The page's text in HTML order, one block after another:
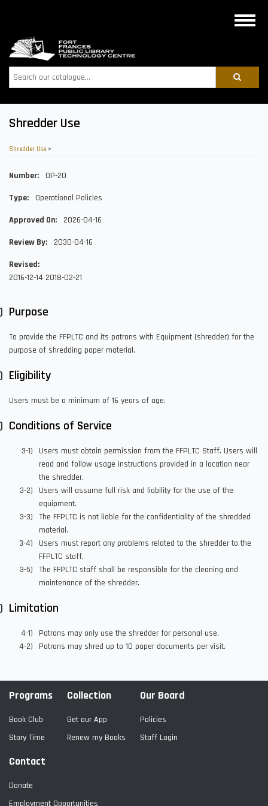
content
Toggle
Search
Shredder Use
Shredder Use>
Number OP-20
Type Operational Policies
Approved On 2026-04-16
Review By 2030-04-16
Revised
2016-12-14 2018-02-21
Purpose
To provide the FFPLTC and its patrons with Equipment (shredder) for the
purpose of shredding paper material.
Eligibility
Users must be a minimum of 16 years of age.
Conditions of Service
Users must obtain permission from the FFPLTC Staff. Users will
read and follow usage instructions provided in a location near
the shredder.
Users will assume full risk and liability for the use of the
equipment.
The FFPLTC is not liable for the confidentiality of the shredded
material.
Users must report any problems related to the shredder to the
FFPLTC staff.
The FFPLTC staff shall be responsible for the cleaning and
maintenance of the shredder.
Limitation
Patrons may only use the shredder for personal use.
Patrons may shred up to 10 paper documents per visit.
Programs
Book Club
Story Time
Collection
Get our App
Renew my Books
Our Board
Policies
Staff Login
Contact
Donate
Employment Opportunities